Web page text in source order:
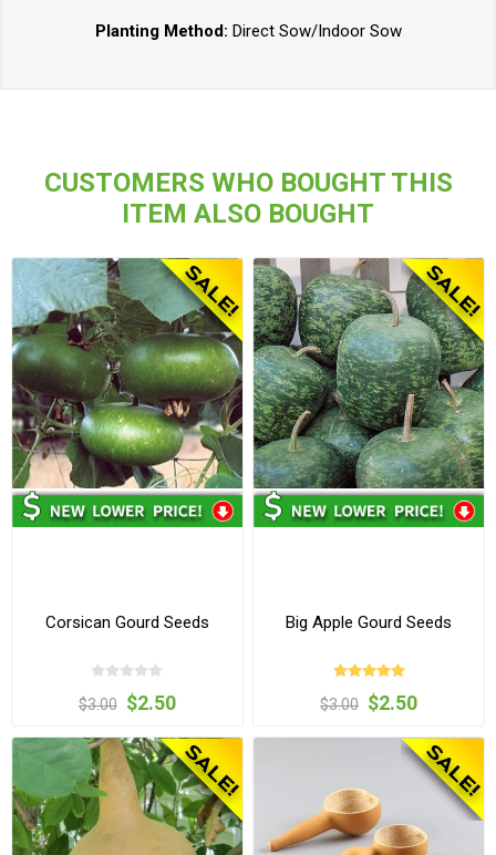
Planting Method: Direct Sow/Indoor Sow
CUSTOMERS WHO BOUGHT THIS
ITEM ALSO BOUGHT
Corsican Gourd Seeds
$3.00 $2.50
Big Apple Gourd Seeds
$3.00 $2.50